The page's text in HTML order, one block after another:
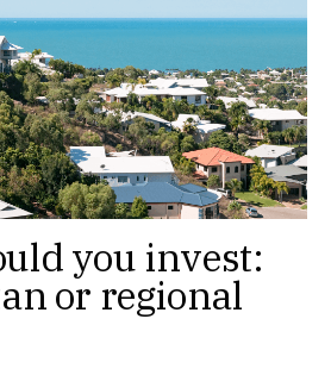
you invest:
or regional